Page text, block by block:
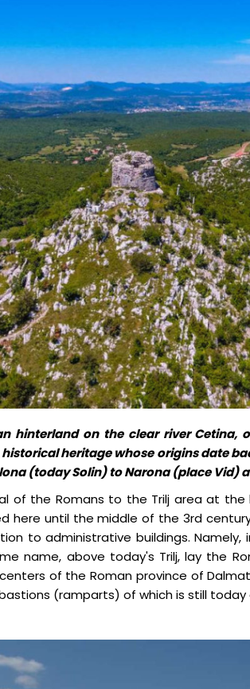
hinterland on the clear river Cetina,
heritage whose origins date
(today Solin) to Narona (place Vid)
of the Romans to the Trilj area at
here until the middle of the 3rd
to administrative buildings.
name, above today's Trilj, lay the
of the Roman province of
(ramparts) of which is still